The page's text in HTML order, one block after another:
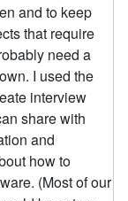
and to keep
that require
need a
I used the
interview
share with
and
how to
(Most of our